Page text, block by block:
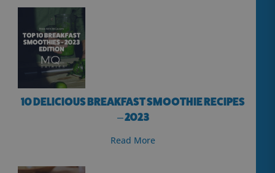
10 DELICIOUS BREAKFAST SMOOTHIE RECIPES
– 2023
Read More